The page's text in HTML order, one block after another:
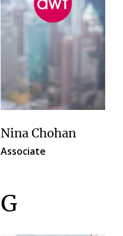
Nina Chohan
Associate
G